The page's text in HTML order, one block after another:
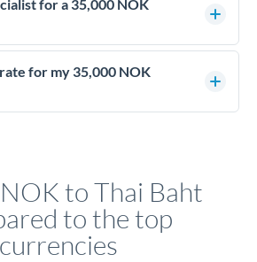
managers for high-value transfers.
your transfer. Once you book,
there'll be no surprises later.
for a 35,000 NOK
a dealing desk typically secures
transfers. Specialists can access 0.2-
the exchange rate, which on 35,000
for my 35,000 NOK
to Thai Baht
to the top
currencies